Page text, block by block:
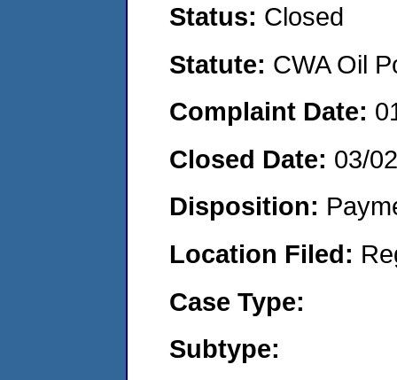
Status: Closed
Statute: CWA Oil
Complaint Date:
Closed Date: 03/
Disposition:
Location Filed:
Case Type:
Subtype: